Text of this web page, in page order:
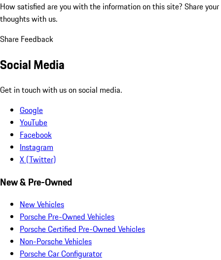
How satisfied are you with the information on this site? Share your
thoughts with us.
Share Feedback
Social Media
Get in touch with us on social media.
Google
YouTube
Facebook
Instagram
X (Twitter)
New & Pre-Owned
New Vehicles
Porsche Pre-Owned Vehicles
Porsche Certified Pre-Owned Vehicles
Non-Porsche Vehicles
Porsche Car Configurator